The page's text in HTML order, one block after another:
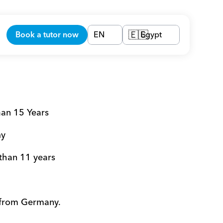
Book a tutor now EN 🇪🇬Egypt
15 Years
11 years
Germany.